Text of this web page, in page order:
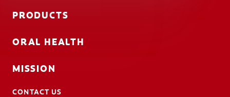
PRODUCTS
ORAL HEALTH
MISSION
CONTACT US